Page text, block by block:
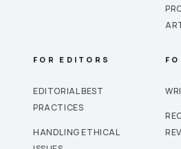
FOR EDITORS
EDITORIAL BEST
PRACTICES
HANDLING ETHICAL